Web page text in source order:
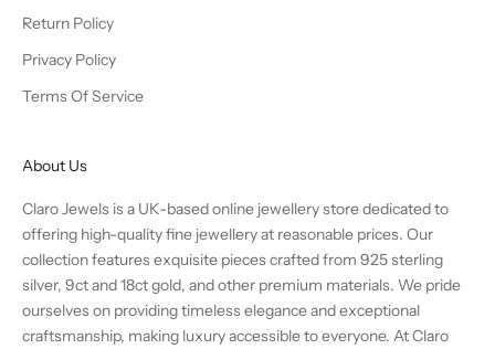
Return Policy
Privacy Policy
Terms Of Service
About Us
Claro Jewels is a UK-based online jewellery store dedicated to
offering high-quality fine jewellery at reasonable prices. Our
collection features exquisite pieces crafted from 925 sterling
silver, 9ct and 18ct gold, and other premium materials. We pride
ourselves on providing timeless elegance and exceptional
craftsmanship, making luxury accessible to everyone. At Claro